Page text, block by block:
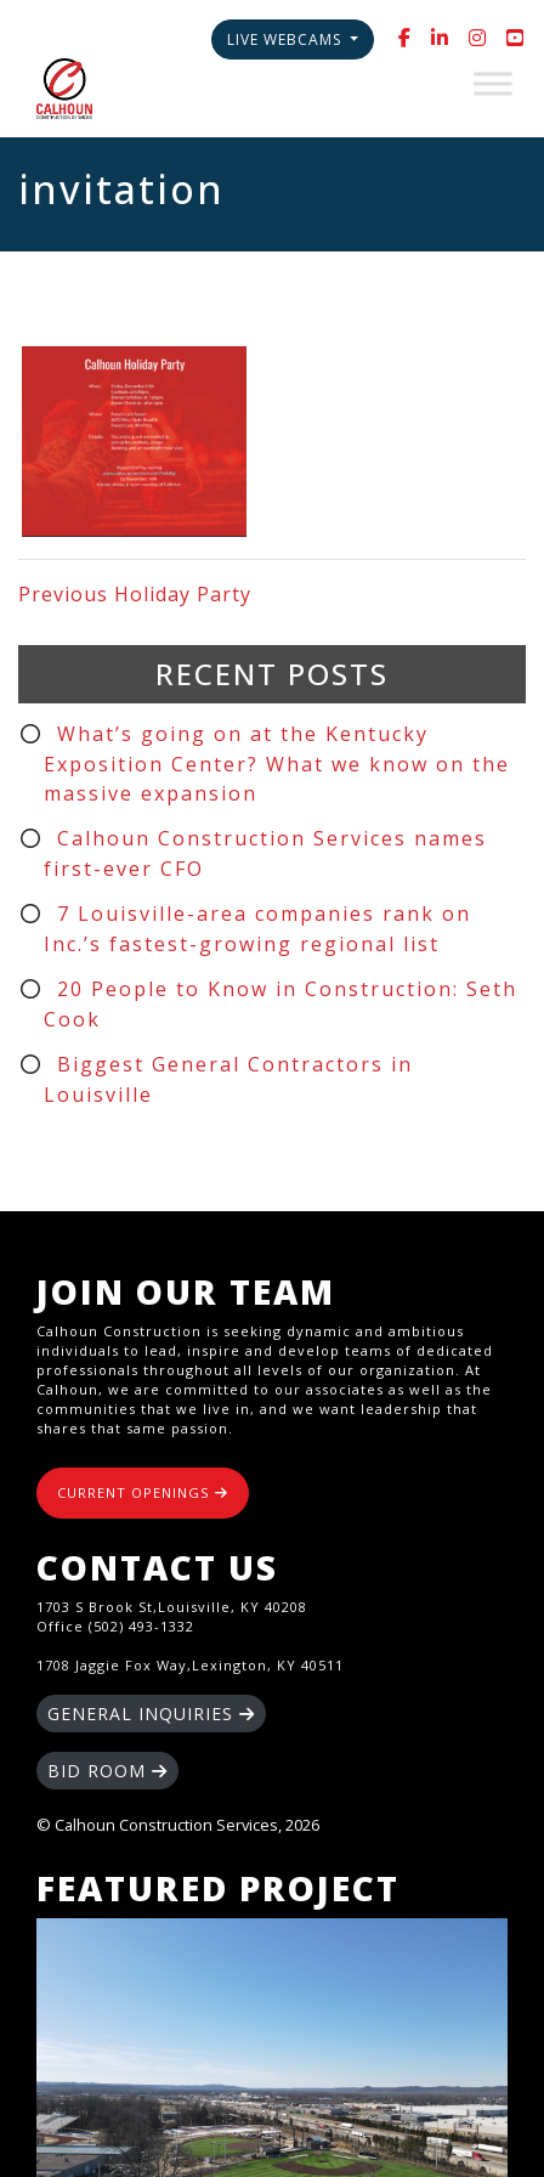
LIVE WEBCAMS
invitation
Previous Holiday Party
RECENT POSTS
What’s going on at the Kentucky
Exposition Center? What we know on the
massive expansion
Calhoun Construction Services names
first-ever CFO
7 Louisville-area companies rank on
Inc.’s fastest-growing regional list
20 People to Know in Construction: Seth
Cook
Biggest General Contractors in
Louisville
JOIN OUR TEAM
Calhoun Construction is seeking dynamic and ambitious
individuals to lead, inspire and develop teams of dedicated
professionals throughout all levels of our organization. At
Calhoun, we are committed to our associates as well as the
communities that we live in, and we want leadership that
shares that same passion.
CURRENT OPENINGS
CONTACT US
1703 S Brook St,Louisville, KY 40208
Office (502) 493-1332
1708 Jaggie Fox Way,Lexington, KY 40511
GENERAL INQUIRIES
BID ROOM
© Calhoun Construction Services, 2026
FEATURED PROJECT